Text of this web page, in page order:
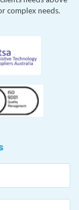
complex needs.